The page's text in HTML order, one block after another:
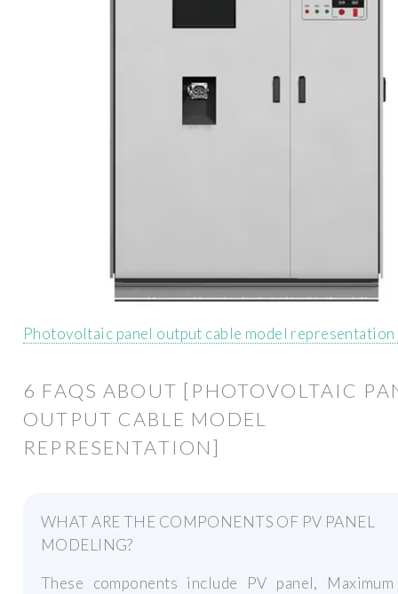
Photovoltaic panel output cable model
6 FAQS ABOUT [PHOTOVOLTAIC
OUTPUT CABLE MODEL
REPRESENTATION]
WHAT ARE THE COMPONENTS OF PV PANEL
MODELING?
These components include PV panel,